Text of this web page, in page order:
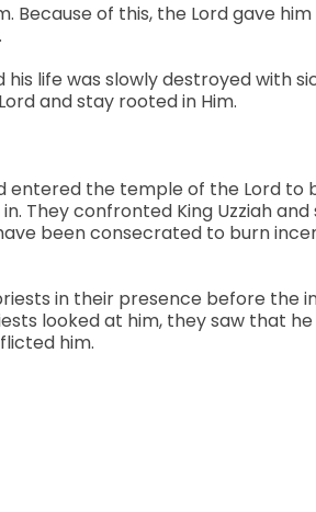
Because of this, the Lord gave
life was slowly destroyed with
and stay rooted in Him.
entered the temple of the Lord to
They confronted King Uzziah and
been consecrated to burn
in their presence before the
looked at him, they saw that
him.